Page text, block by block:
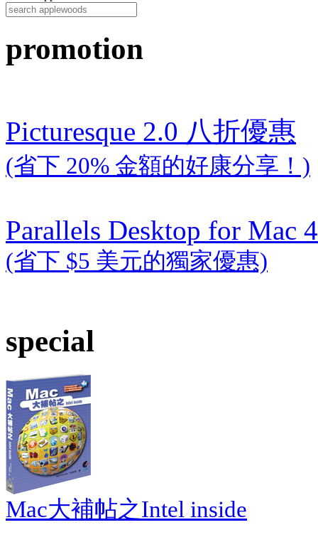
promotion
Picturesque 2.0 八折優惠
(省下 20% 金額的好康分享！)
Parallels Desktop for Mac
(省下 $5 美元的獨家優惠)
special
Mac大補帖之Intel inside